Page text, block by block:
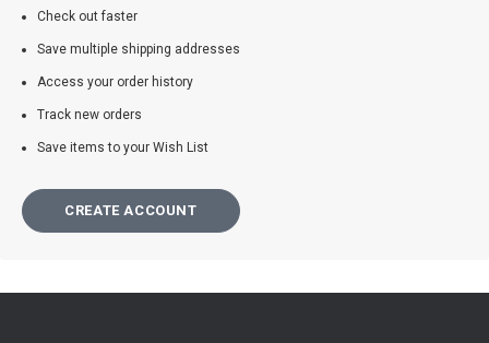
Check out faster
Save multiple shipping addresses
Access your order history
Track new orders
Save items to your Wish List
CREATE ACCOUNT